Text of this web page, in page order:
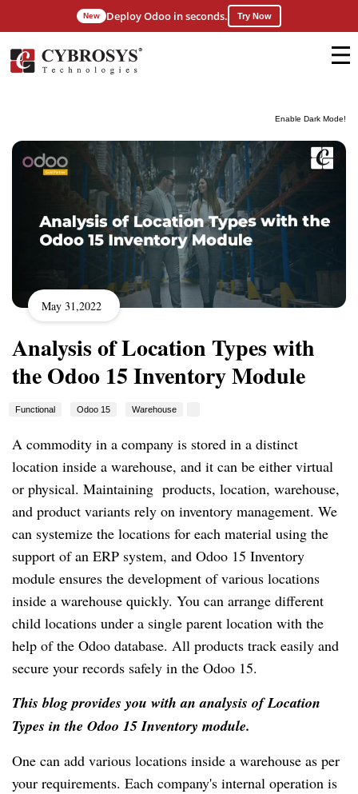
Enable Dark Mode!
New Deploy Odoo in seconds. Try Now
May 31,2022
Analysis of Location Types with
the Odoo 15 Inventory Module
Functional Odoo 15 Warehouse
A commodity in a company is stored in a distinct
location inside a warehouse, and it can be either virtual
or physical. Maintaining products, location, warehouse,
and product variants rely on inventory management. We
can systemize the locations for each material using the
support of an ERP system, and Odoo 15 Inventory
module ensures the development of various locations
inside a warehouse quickly. You can arrange different
child locations under a single parent location with the
help of the Odoo database. All products track easily and
secure your records safely in the Odoo 15.
This blog provides you with an analysis of Location
Types in the Odoo 15 Inventory module.
One can add various locations inside a warehouse as per
your requirements. Each company's internal operation is